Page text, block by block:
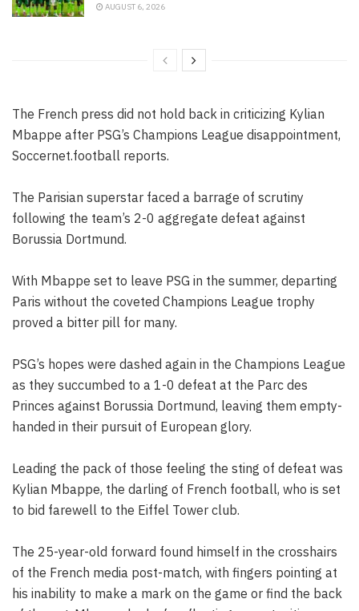
AUGUST 6, 2026
The French press did not hold back in criticizing Kylian
Mbappe after PSG’s Champions League disappointment,
Soccernet.football reports.
The Parisian superstar faced a barrage of scrutiny
following the team’s 2-0 aggregate defeat against
Borussia Dortmund.
With Mbappe set to leave PSG in the summer, departing
Paris without the coveted Champions League trophy
proved a bitter pill for many.
PSG’s hopes were dashed again in the Champions League
as they succumbed to a 1-0 defeat at the Parc des
Princes against Borussia Dortmund, leaving them empty-
handed in their pursuit of European glory.
Leading the pack of those feeling the sting of defeat was
Kylian Mbappe, the darling of French football, who is set
to bid farewell to the Eiffel Tower club.
The 25-year-old forward found himself in the crosshairs
of the French media post-match, with fingers pointing at
his inability to make a mark on the game or find the back